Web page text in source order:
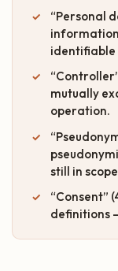
“Personal
identifiable
mutually
operation.
still in
“Consent”
definitions